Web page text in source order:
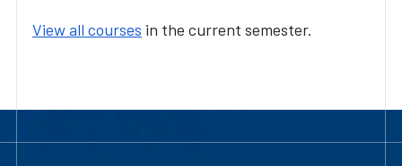
View all courses in the current semester.